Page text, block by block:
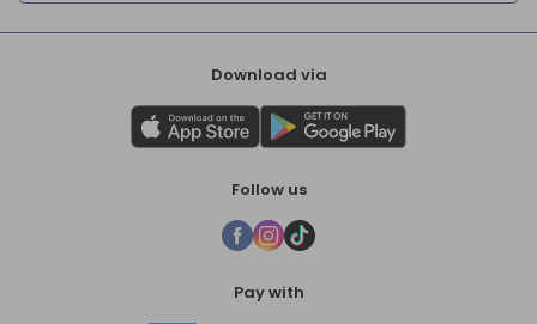
Download via
Follow us
Pay with